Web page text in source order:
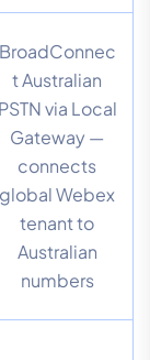
BroadConnec
t Australian
PSTN via Local
Gateway —
connects
global Webex
tenant to
Australian
numbers